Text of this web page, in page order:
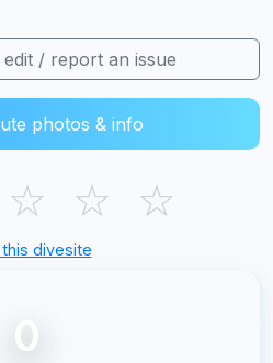
edit / report an issue
photos & info
☆ ☆ ☆
this divesite
0